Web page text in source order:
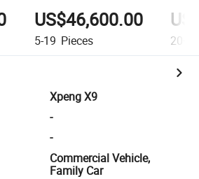
US$46,600.00
5-19 Pieces 20+
Xpeng X9
-
-
Commercial Vehicle,
Family Car